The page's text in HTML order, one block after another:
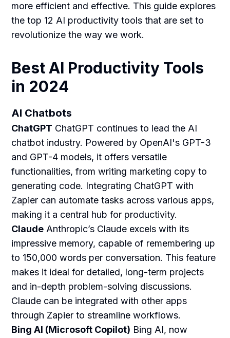
more efficient and effective. This guide explores
the top 12 AI productivity tools that are set to
revolutionize the way we work.
Best AI Productivity Tools
in 2024
AI Chatbots
ChatGPT ChatGPT continues to lead the AI
chatbot industry. Powered by OpenAI's GPT-3
and GPT-4 models, it offers versatile
functionalities, from writing marketing copy to
generating code. Integrating ChatGPT with
Zapier can automate tasks across various apps,
making it a central hub for productivity.
Claude Anthropic’s Claude excels with its
impressive memory, capable of remembering up
to 150,000 words per conversation. This feature
makes it ideal for detailed, long-term projects
and in-depth problem-solving discussions.
Claude can be integrated with other apps
through Zapier to streamline workflows.
Bing AI (Microsoft Copilot) Bing AI, now